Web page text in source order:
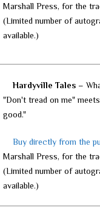
Marshall Press, for the
(Limited number of
available.)
Hardyville Tales–
"Don't tread on me"
good."
Buy directly from the
Marshall Press, for the
(Limited number of
available.)